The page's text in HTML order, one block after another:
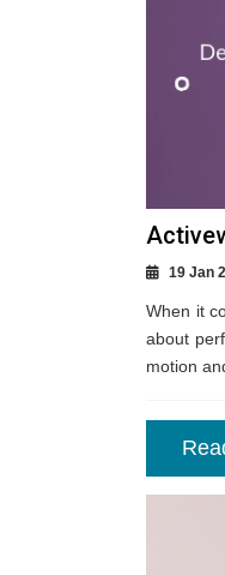
19 Jan
When it
about
motion